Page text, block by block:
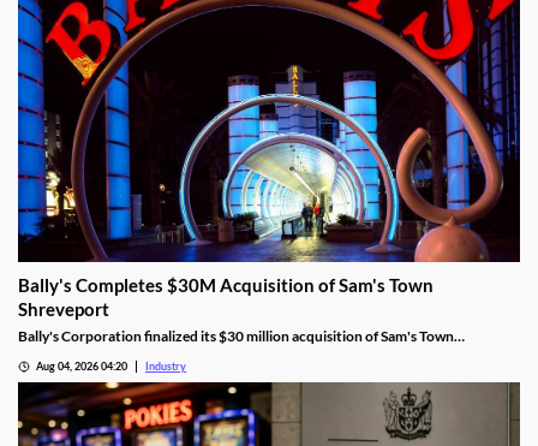
Bally's Completes $30M Acquisition of Sam's Town
Shreveport
Bally's Corporation finalized its $30 million acquisition of Sam's Town
Aug 04, 2026 04:20 Industry